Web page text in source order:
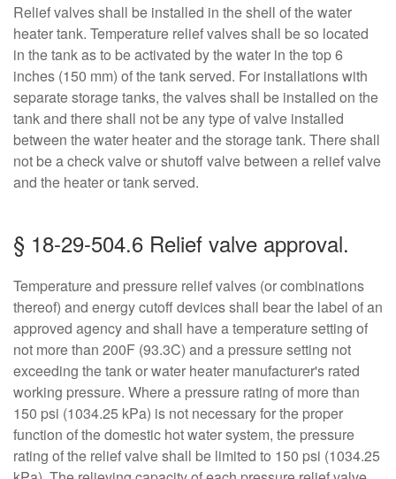
Relief valves shall be installed in the shell of the water
heater tank. Temperature relief valves shall be so located
in the tank as to be activated by the water in the top 6
inches (150 mm) of the tank served. For installations with
separate storage tanks, the valves shall be installed on the
tank and there shall not be any type of valve installed
between the water heater and the storage tank. There shall
not be a check valve or shutoff valve between a relief valve
and the heater or tank served.
§ 18-29-504.6 Relief valve approval.
Temperature and pressure relief valves (or combinations
thereof) and energy cutoff devices shall bear the label of an
approved agency and shall have a temperature setting of
not more than 200F (93.3C) and a pressure setting not
exceeding the tank or water heater manufacturer's rated
working pressure. Where a pressure rating of more than
150 psi (1034.25 kPa) is not necessary for the proper
function of the domestic hot water system, the pressure
rating of the relief valve shall be limited to 150 psi (1034.25